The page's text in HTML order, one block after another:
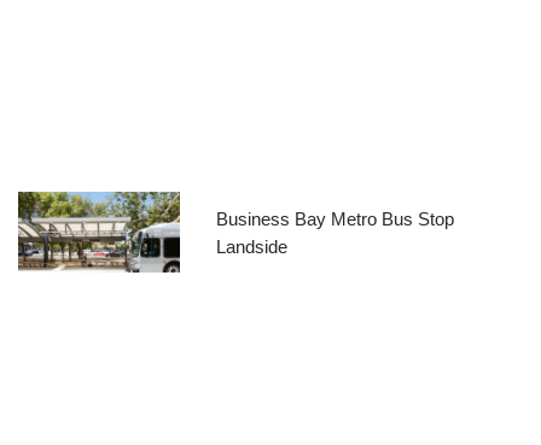
Business Bay Metro Bus Stop
Landside